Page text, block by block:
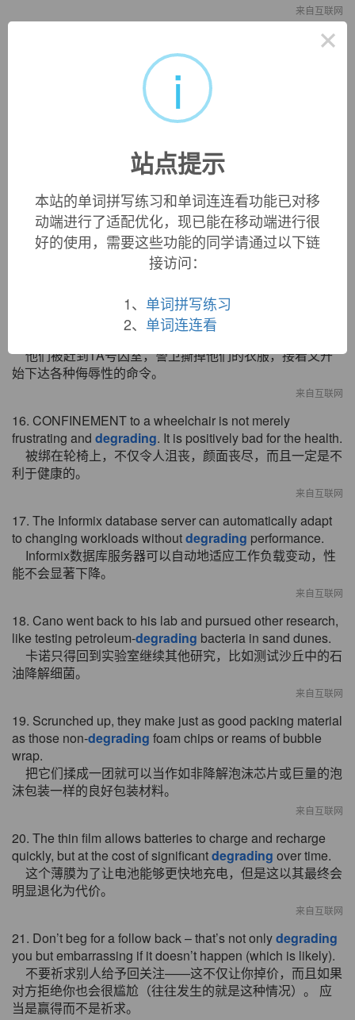
来自互联网
12. Pulses of light can bleed together, adding noise and
脉冲光会跟着一起散开，并会渗入噪音并使信号损失。
13. It's important to verify that new features and code
证实新特征和代码变更并没有对整个性能产生严重影响是
来自互联网
14. CONFINEMENT to a wheelchair is not merely
annoying and degrading. It is positively bad for the health.
被限制在轮椅上不仅让人郁闷，有辱尊严，而且对健康非
15. They were herded into Cellblock 1A. The guards cut off
their clothes, and then the degrading
他们被赶到1A号囚室，警卫撕掉他们的衣服，接着又开
始下达各种侮辱性的命令。
来自互联网
16. CONFINEMENT to a wheelchair is not merely
frustrating and degrading. It is positively bad for the health.
被绑在轮椅上，不仅令人沮丧，颜面丧尽，而且一定是不
利于健康的。
来自互联网
17. The Informix database server can automatically adapt
to changing workloads withoutdegrading performance.
Informix数据库服务器可以自动地适应工作负载变动，性
能不会显著下降。
来自互联网
18. Cano went back to his lab and pursued other research,
like testing petroleum-degrading bacteria in sand dunes.
卡诺只得回到实验室继续其他研究，比如测试沙丘中的石
油降解细菌。
来自互联网
19. Scrunched up, they make just as good packing material
as those non-degrading foam chips or reams of bubble
wrap.
把它们揉成一团就可以当作如非降解泡沫芯片或巨量的泡
沫包装一样的良好包装材料。
来自互联网
20. The thin film allows batteries to charge and recharge
quickly, but at the cost of significantdegrading over time.
这个薄膜为了让电池能够更快地充电，但是这以其最终会
明显退化为代价。
来自互联网
21. Don’t beg for a follow back – that’s not onlydegrading
you but embarrassing if it doesn’t happen (which is likely).
不要祈求别人给予回关注——这不仅让你掉价，而且如果
对方拒绝你也会很尴尬（往往发生的就是这种情况）。 应
当是赢得而不是祈求。
×
i
站点提示
本站的单词拼写练习和单词连连看功能已对移
动端进行了适配优化，现已能在移动端进行很
好的使用，需要这些功能的同学请通过以下链
接访问：
1、 单词拼写练习
2、 单词连连看